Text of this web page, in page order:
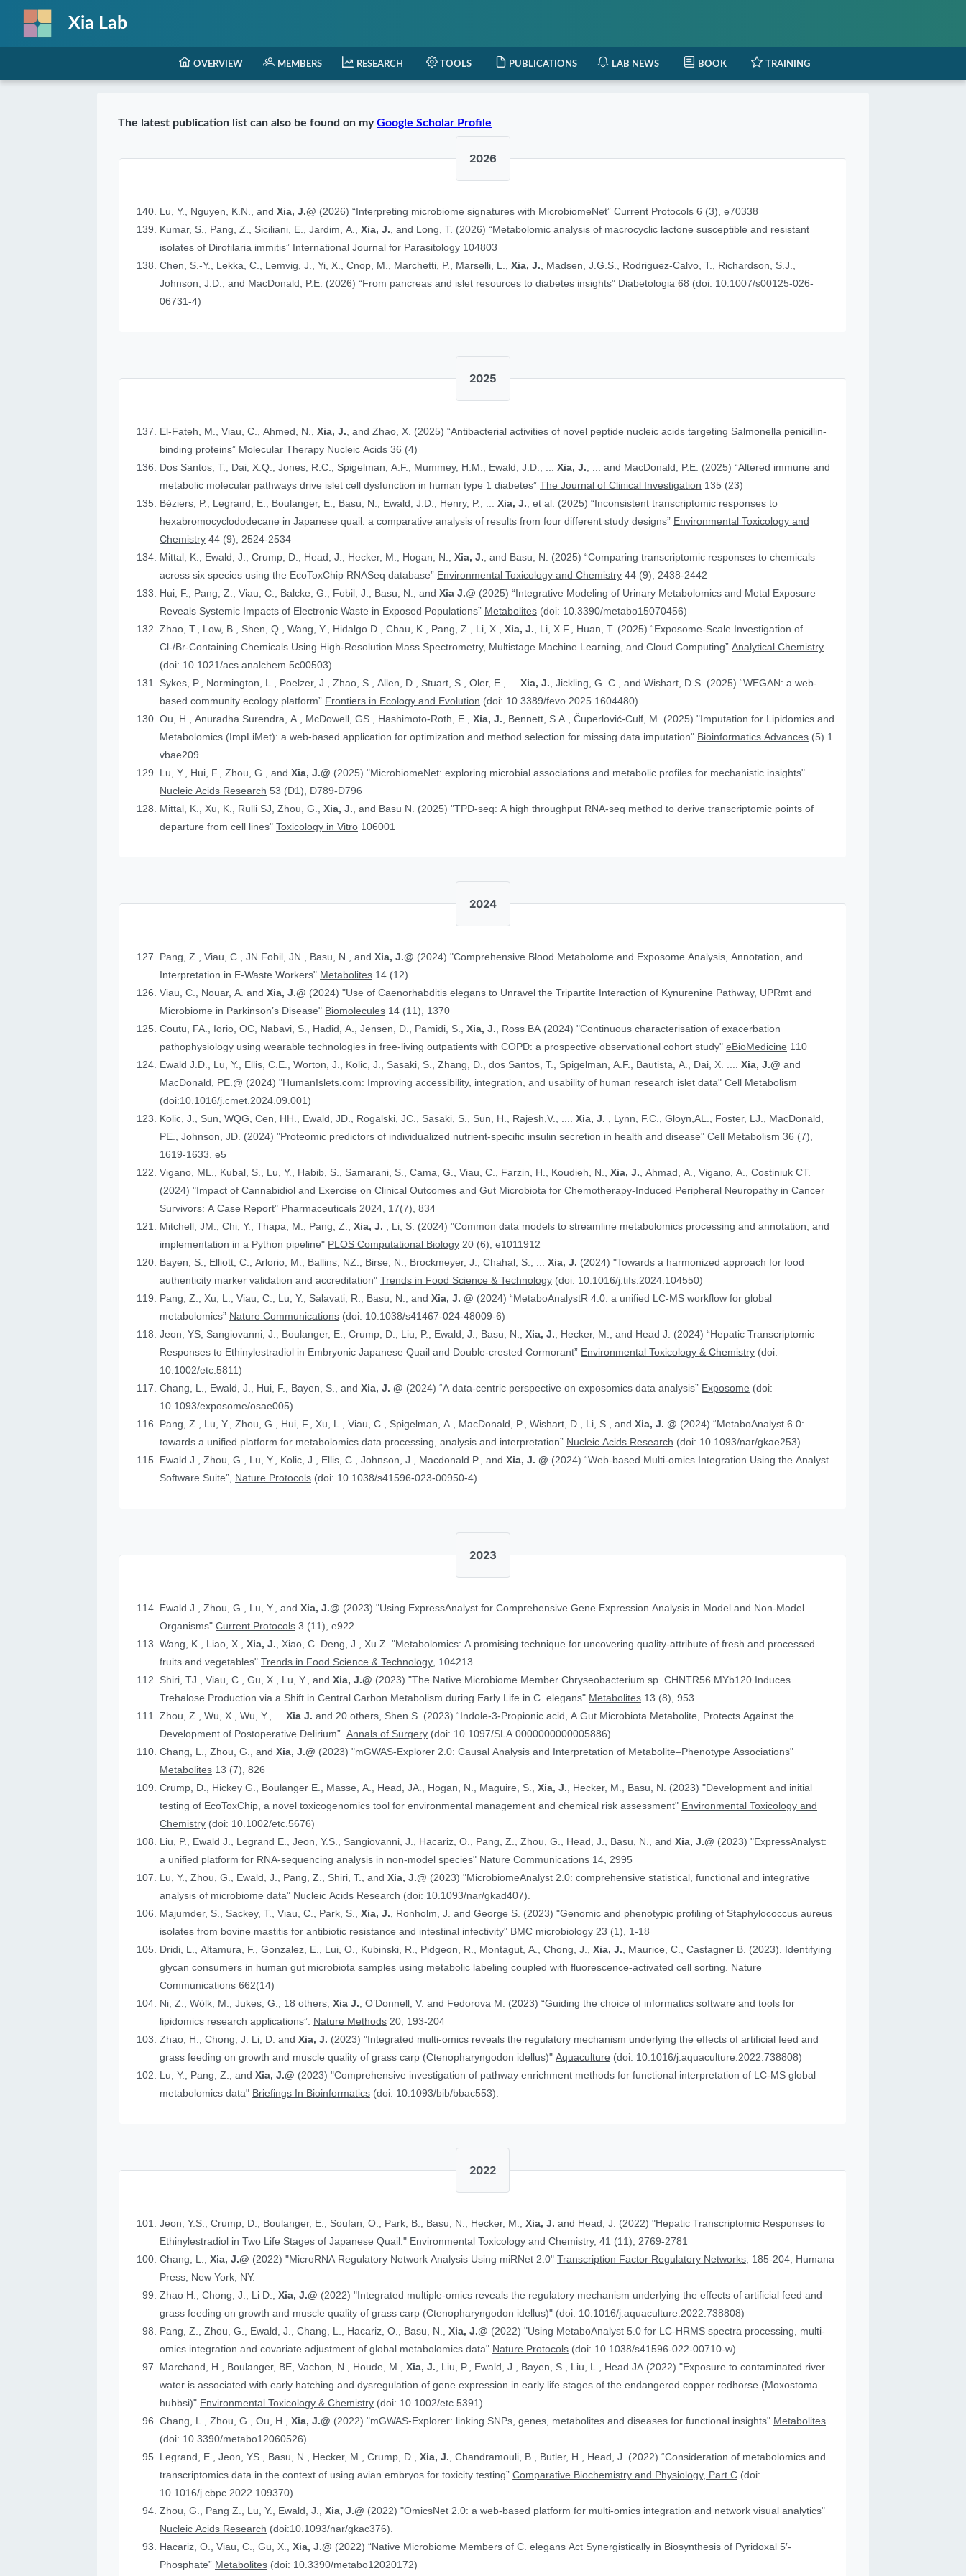
Xia Lab
OVERVIEW MEMBERS RESEARCH TOOLS PUBLICATIONS LAB NEWS BOOK TRAINING
The latest publication list can also be found on myGoogle Scholar Profile
2026
Lu, Y., Nguyen, K.N., andXia, J.@ (2026) “Interpreting microbiome signatures with MicrobiomeNet”Current Protocols 6 (3), e70338
Kumar, S., Pang, Z., Siciliani, E., Jardim, A.,Xia, J., and Long, T. (2026) “Metabolomic analysis of macrocyclic lactone susceptible and resistant
isolates of Dirofilaria immitis” International Journal for Parasitology 104803
Chen, S.-Y., Lekka, C., Lemvig, J., Yi, X., Cnop, M., Marchetti, P., Marselli, L.,Xia, J., Madsen, J.G.S., Rodriguez-Calvo, T., Richardson, S.J.,
Johnson, J.D., and MacDonald, P.E. (2026) “From pancreas and islet resources to diabetes insights” Diabetologia 68 (doi: 10.1007/s00125-026-
06731-4)
2025
El-Fateh, M., Viau, C., Ahmed, N.,Xia, J., and Zhao, X. (2025) “Antibacterial activities of novel peptide nucleic acids targeting Salmonella penicillin-
binding proteins” Molecular Therapy Nucleic Acids 36 (4)
Dos Santos, T., Dai, X.Q., Jones, R.C., Spigelman, A.F., Mummey, H.M., Ewald, J.D., ...Xia, J., ... and MacDonald, P.E. (2025) “Altered immune and
metabolic molecular pathways drive islet cell dysfunction in human type 1 diabetes”The Journal of Clinical Investigation 135 (23)
Béziers, P., Legrand, E., Boulanger, E., Basu, N., Ewald, J.D., Henry, P., ...Xia, J., et al. (2025) “Inconsistent transcriptomic responses to
hexabromocyclododecane in Japanese quail: a comparative analysis of results from four different study designs” Environmental Toxicology and
Chemistry 44 (9), 2524-2534
Mittal, K., Ewald, J., Crump, D., Head, J., Hecker, M., Hogan, N.,Xia, J., and Basu, N. (2025) “Comparing transcriptomic responses to chemicals
across six species using the EcoToxChip RNASeq database” Environmental Toxicology and Chemistry 44 (9), 2438-2442
Hui, F., Pang, Z., Viau, C., Balcke, G., Fobil, J., Basu, N., andXia J.@ (2025) “Integrative Modeling of Urinary Metabolomics and Metal Exposure
Reveals Systemic Impacts of Electronic Waste in Exposed Populations” Metabolites (doi: 10.3390/metabo15070456)
Zhao, T., Low, B., Shen, Q., Wang, Y., Hidalgo D., Chau, K., Pang, Z., Li, X.,Xia, J., Li, X.F., Huan, T. (2025) “Exposome-Scale Investigation of
Cl-/Br-Containing Chemicals Using High-Resolution Mass Spectrometry, Multistage Machine Learning, and Cloud Computing”Analytical Chemistry
(doi: 10.1021/acs.analchem.5c00503)
Sykes, P., Normington, L., Poelzer, J., Zhao, S., Allen, D., Stuart, S., Oler, E., ...Xia, J., Jickling, G. C., and Wishart, D.S. (2025) “WEGAN: a web-
based community ecology platform” Frontiers in Ecology and Evolution (doi: 10.3389/fevo.2025.1604480)
Ou, H., Anuradha Surendra, A., McDowell, GS., Hashimoto-Roth, E.,Xia, J., Bennett, S.A., Čuperlović-Culf, M. (2025) "Imputation for Lipidomics and
Metabolomics (ImpLiMet): a web-based application for optimization and method selection for missing data imputation" Bioinformatics Advances (5) 1
vbae209
Lu, Y., Hui, F., Zhou, G., andXia, J.@ (2025) "MicrobiomeNet: exploring microbial associations and metabolic profiles for mechanistic insights"
Nucleic Acids Research 53 (D1), D789-D796
Mittal, K., Xu, K., Rulli SJ, Zhou, G.,Xia, J., and Basu N. (2025) "TPD-seq: A high throughput RNA-seq method to derive transcriptomic points of
departure from cell lines"Toxicology in Vitro 106001
2024
Pang, Z., Viau, C., JN Fobil, JN., Basu, N., andXia, J.@ (2024) "Comprehensive Blood Metabolome and Exposome Analysis, Annotation, and
Interpretation in E-Waste Workers" Metabolites 14 (12)
Viau, C., Nouar, A. andXia, J.@ (2024) "Use of Caenorhabditis elegans to Unravel the Tripartite Interaction of Kynurenine Pathway, UPRmt and
Microbiome in Parkinson’s Disease" Biomolecules 14 (11), 1370
Coutu, FA., Iorio, OC, Nabavi, S., Hadid, A., Jensen, D., Pamidi, S.,Xia, J., Ross BA (2024) "Continuous characterisation of exacerbation
pathophysiology using wearable technologies in free-living outpatients with COPD: a prospective observational cohort study"eBioMedicine 110
Ewald J.D., Lu, Y., Ellis, C.E., Worton, J., Kolic, J., Sasaki, S., Zhang, D., dos Santos, T., Spigelman, A.F., Bautista, A., Dai, X. ....Xia, J.@and
MacDonald, PE.@ (2024) "HumanIslets.com: Improving accessibility, integration, and usability of human research islet data"Cell Metabolism
(doi:10.1016/j.cmet.2024.09.001)
Kolic, J., Sun, WQG, Cen, HH., Ewald, JD., Rogalski, JC., Sasaki, S., Sun, H., Rajesh,V., ....Xia, J. , Lynn, F.C., Gloyn,AL., Foster, LJ., MacDonald,
PE., Johnson, JD. (2024) "Proteomic predictors of individualized nutrient-specific insulin secretion in health and disease"Cell Metabolism 36 (7),
1619-1633. e5
Vigano, ML., Kubal, S., Lu, Y., Habib, S., Samarani, S., Cama, G., Viau, C., Farzin, H., Koudieh, N.,Xia, J., Ahmad, A., Vigano, A., Costiniuk CT.
(2024) "Impact of Cannabidiol and Exercise on Clinical Outcomes and Gut Microbiota for Chemotherapy-Induced Peripheral Neuropathy in Cancer
Survivors: A Case Report" Pharmaceuticals 2024, 17(7), 834
Mitchell, JM., Chi, Y., Thapa, M., Pang, Z.,Xia, J. , Li, S. (2024) "Common data models to streamline metabolomics processing and annotation, and
implementation in a Python pipeline" PLOS Computational Biology 20 (6), e1011912
Bayen, S., Elliott, C., Arlorio, M., Ballins, NZ., Birse, N., Brockmeyer, J., Chahal, S., ...Xia, J. (2024) "Towards a harmonized approach for food
authenticity marker validation and accreditation"Trends in Food Science & Technology (doi: 10.1016/j.tifs.2024.104550)
Pang, Z., Xu, L., Viau, C., Lu, Y., Salavati, R., Basu, N., andXia, J. @ (2024) “MetaboAnalystR 4.0: a unified LC-MS workflow for global
metabolomics” Nature Communications (doi: 10.1038/s41467-024-48009-6)
Jeon, YS, Sangiovanni, J., Boulanger, E., Crump, D., Liu, P., Ewald, J., Basu, N.,Xia, J., Hecker, M., and Head J. (2024) “Hepatic Transcriptomic
Responses to Ethinylestradiol in Embryonic Japanese Quail and Double‐crested Cormorant” Environmental Toxicology & Chemistry (doi:
10.1002/etc.5811)
Chang, L., Ewald, J., Hui, F., Bayen, S., andXia, J. @ (2024) “A data-centric perspective on exposomics data analysis” Exposome (doi:
10.1093/exposome/osae005)
Pang, Z., Lu, Y., Zhou, G., Hui, F., Xu, L., Viau, C., Spigelman, A., MacDonald, P., Wishart, D., Li, S., andXia, J. @ (2024) “MetaboAnalyst 6.0:
towards a unified platform for metabolomics data processing, analysis and interpretation” Nucleic Acids Research (doi: 10.1093/nar/gkae253)
Ewald J., Zhou, G., Lu, Y., Kolic, J., Ellis, C., Johnson, J., Macdonald P., andXia, J. @ (2024) “Web-based Multi-omics Integration Using the Analyst
Software Suite”, Nature Protocols (doi: 10.1038/s41596-023-00950-4)
2023
Ewald J., Zhou, G., Lu, Y., andXia, J.@ (2023) "Using ExpressAnalyst for Comprehensive Gene Expression Analysis in Model and Non‐Model
Organisms"Current Protocols 3 (11), e922
Wang, K., Liao, X.,Xia, J., Xiao, C. Deng, J., Xu Z. "Metabolomics: A promising technique for uncovering quality-attribute of fresh and processed
fruits and vegetables"Trends in Food Science & Technology, 104213
Shiri, TJ., Viau, C., Gu, X., Lu, Y., andXia, J.@ (2023) "The Native Microbiome Member Chryseobacterium sp. CHNTR56 MYb120 Induces
Trehalose Production via a Shift in Central Carbon Metabolism during Early Life in C. elegans" Metabolites 13 (8), 953
Zhou, Z., Wu, X., Wu, Y., ....Xia J. and 20 others, Shen S. (2023) “Indole-3-Propionic acid, A Gut Microbiota Metabolite, Protects Against the
Development of Postoperative Delirium”.Annals of Surgery (doi: 10.1097/SLA.0000000000005886)
Chang, L., Zhou, G., andXia, J.@ (2023) "mGWAS-Explorer 2.0: Causal Analysis and Interpretation of Metabolite–Phenotype Associations"
Metabolites 13 (7), 826
Crump, D., Hickey G., Boulanger E., Masse, A., Head, JA., Hogan, N., Maguire, S.,Xia, J., Hecker, M., Basu, N. (2023) "Development and initial
testing of EcoToxChip, a novel toxicogenomics tool for environmental management and chemical risk assessment" Environmental Toxicology and
Chemistry (doi: 10.1002/etc.5676)
Liu, P., Ewald J., Legrand E., Jeon, Y.S., Sangiovanni, J., Hacariz, O., Pang, Z., Zhou, G., Head, J., Basu, N., andXia, J.@ (2023) "ExpressAnalyst:
a unified platform for RNA-sequencing analysis in non-model species" Nature Communications 14, 2995
Lu, Y., Zhou, G., Ewald, J., Pang, Z., Shiri, T., andXia, J.@ (2023) "MicrobiomeAnalyst 2.0: comprehensive statistical, functional and integrative
analysis of microbiome data" Nucleic Acids Research (doi: 10.1093/nar/gkad407).
Majumder, S., Sackey, T., Viau, C., Park, S.,Xia, J., Ronholm, J. and George S. (2023) "Genomic and phenotypic profiling of Staphylococcus aureus
isolates from bovine mastitis for antibiotic resistance and intestinal infectivity" BMC microbiology 23 (1), 1-18
Dridi, L., Altamura, F., Gonzalez, E., Lui, O., Kubinski, R., Pidgeon, R., Montagut, A., Chong, J.,Xia, J., Maurice, C., Castagner B. (2023). Identifying
glycan consumers in human gut microbiota samples using metabolic labeling coupled with fluorescence-activated cell sorting. Nature
Communications 662(14)
Ni, Z., Wölk, M., Jukes, G., 18 others,Xia J., O’Donnell, V. and Fedorova M. (2023) “Guiding the choice of informatics software and tools for
lipidomics research applications”. Nature Methods 20, 193-204
Zhao, H., Chong, J. Li, D. andXia, J. (2023) "Integrated multi-omics reveals the regulatory mechanism underlying the effects of artificial feed and
grass feeding on growth and muscle quality of grass carp (Ctenopharyngodon idellus)"Aquaculture (doi: 10.1016/j.aquaculture.2022.738808)
Lu, Y., Pang, Z., andXia, J.@ (2023) "Comprehensive investigation of pathway enrichment methods for functional interpretation of LC-MS global
metabolomics data" Briefings In Bioinformatics (doi: 10.1093/bib/bbac553).
2022
Jeon, Y.S., Crump, D., Boulanger, E., Soufan, O., Park, B., Basu, N., Hecker, M.,Xia, J. and Head, J. (2022) "Hepatic Transcriptomic Responses to
Ethinylestradiol in Two Life Stages of Japanese Quail." Environmental Toxicology and Chemistry, 41 (11), 2769-2781
Chang, L.,Xia, J.@ (2022) "MicroRNA Regulatory Network Analysis Using miRNet 2.0"Transcription Factor Regulatory Networks, 185-204, Humana
Press, New York, NY.
Zhao H., Chong, J., Li D.,Xia, J.@ (2022) "Integrated multiple-omics reveals the regulatory mechanism underlying the effects of artificial feed and
grass feeding on growth and muscle quality of grass carp (Ctenopharyngodon idellus)" (doi: 10.1016/j.aquaculture.2022.738808)
Pang, Z., Zhou, G., Ewald, J., Chang, L., Hacariz, O., Basu, N.,Xia, J.@ (2022) "Using MetaboAnalyst 5.0 for LC-HRMS spectra processing, multi-
omics integration and covariate adjustment of global metabolomics data" Nature Protocols (doi: 10.1038/s41596-022-00710-w).
Marchand, H., Boulanger, BE, Vachon, N., Houde, M.,Xia, J., Liu, P., Ewald, J., Bayen, S., Liu, L., Head JA (2022) "Exposure to contaminated river
water is associated with early hatching and dysregulation of gene expression in early life stages of the endangered copper redhorse (Moxostoma
hubbsi)" Environmental Toxicology & Chemistry (doi: 10.1002/etc.5391).
Chang, L., Zhou, G., Ou, H.,Xia, J.@ (2022) "mGWAS-Explorer: linking SNPs, genes, metabolites and diseases for functional insights" Metabolites
(doi: 10.3390/metabo12060526).
Legrand, E., Jeon, YS., Basu, N., Hecker, M., Crump, D.,Xia, J., Chandramouli, B., Butler, H., Head, J. (2022) “Consideration of metabolomics and
transcriptomics data in the context of using avian embryos for toxicity testing”Comparative Biochemistry and Physiology, Part C (doi:
10.1016/j.cbpc.2022.109370)
Zhou, G., Pang Z., Lu, Y., Ewald, J.,Xia, J.@ (2022) "OmicsNet 2.0: a web-based platform for multi-omics integration and network visual analytics"
Nucleic Acids Research (doi:10.1093/nar/gkac376).
Hacariz, O., Viau, C., Gu, X.,Xia, J.@ (2022) “Native Microbiome Members of C. elegans Act Synergistically in Biosynthesis of Pyridoxal 5′-
Phosphate” Metabolites (doi: 10.3390/metabo12020172)